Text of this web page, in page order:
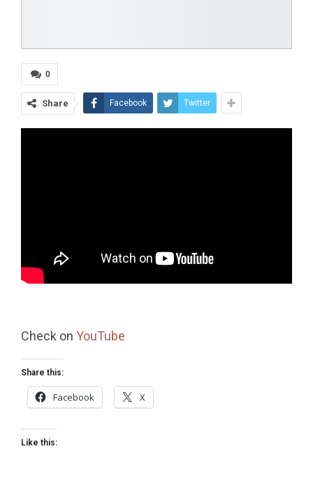
0
Share Facebook Twitter
Check on YouTube
Share this:
Facebook X
Like this: